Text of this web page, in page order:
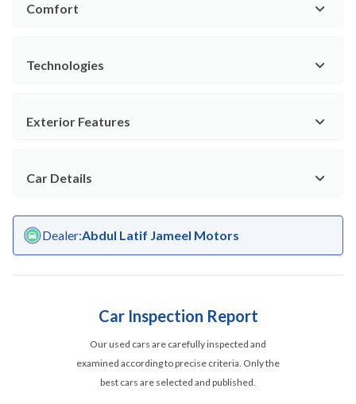
Comfort
Technologies
Exterior Features
Car Details
Dealer:Abdul Latif Jameel Motors
Car Inspection Report
Our used cars are carefully inspected and
examined according to precise criteria. Only the
best cars are selected and published.